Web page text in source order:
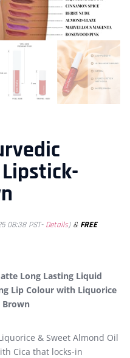
08:38 PST- Details) & FREE
Long Lasting Liquid
Lip Colour with Liquorice
Brown
& Sweet Almond Oil
Cica that locks-in